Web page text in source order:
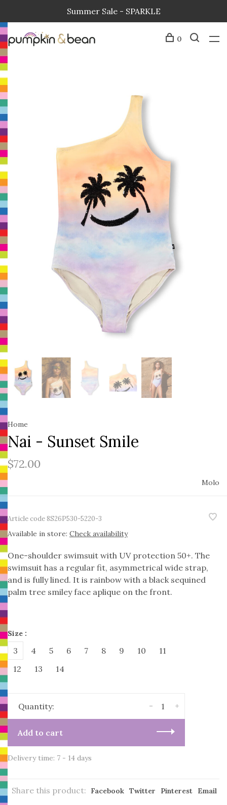
Summer Sale - SPARKLE
0
Home
Nai - Sunset Smile
$72.00
Molo
Article code 8S26P530-5220-3
Available in store: Check availability
One-shoulder swimsuit with UV protection 50+. The
swimsuit has a regular fit, asymmetrical wide strap,
and is fully lined. It is rainbow with a black sequined
palm tree smiley face aplique on the front.
Size :
3 4 5 6 7 8 9 10
11
12
13 14
Quantity: +
-
Add to cart
Delivery time: 7 - 14 days
Share this product: Facebook Twitter Pinterest Email